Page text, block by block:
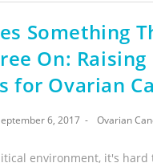
Something
On: Raising
for Ovarian
6, 2017 Ovarian
environment, it's hard